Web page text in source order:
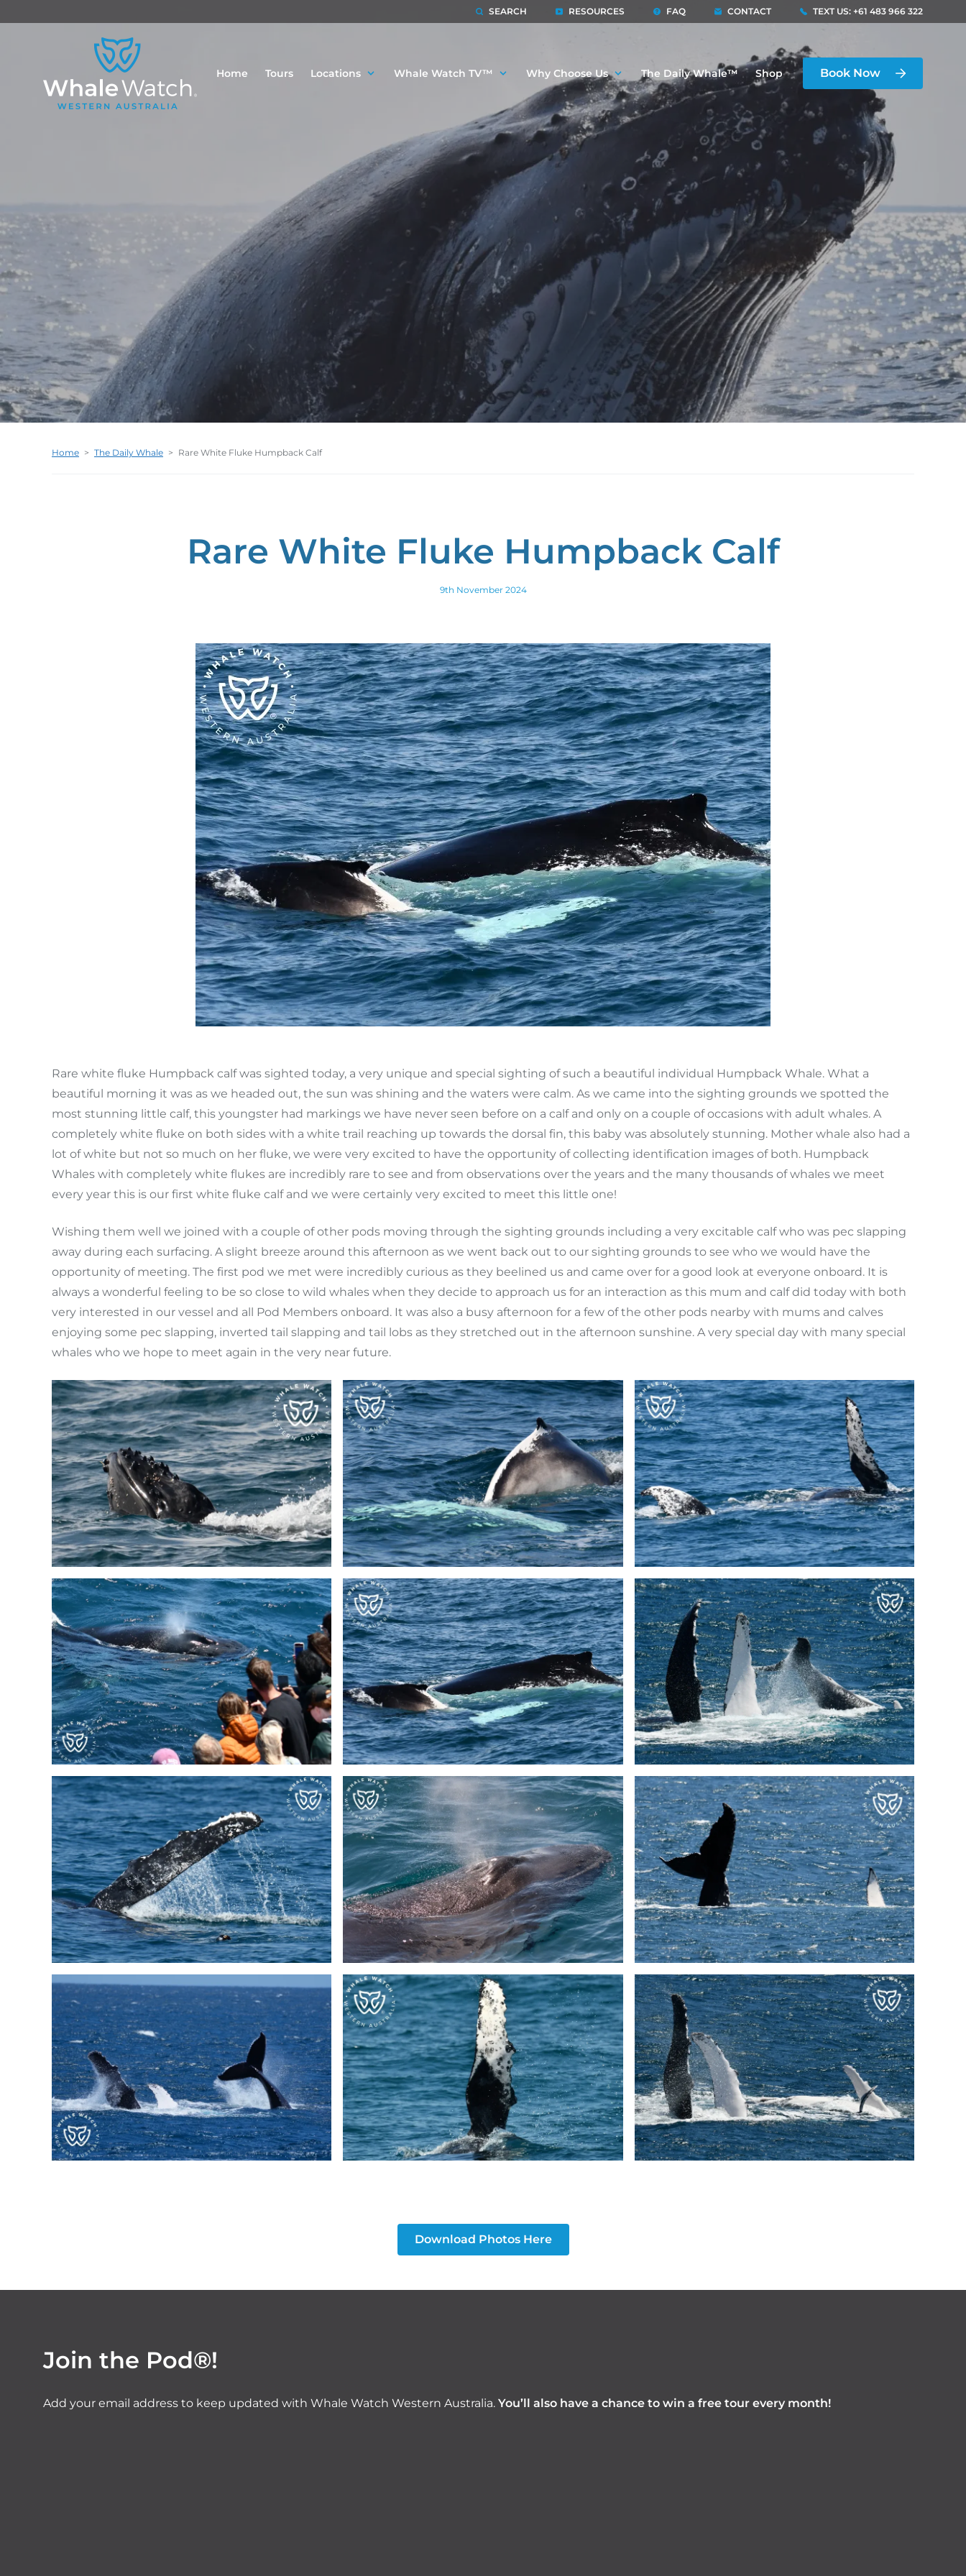
SEARCH RESOURCES FAQ CONTACT TEXT US: +61 483 966 322
Home Tours Locations Whale Watch TV™ Why Choose Us The Daily Whale™ Shop Book Now
Home > The Daily Whale > Rare White Fluke Humpback Calf
Rare White Fluke Humpback Calf
9th November 2024
Rare white fluke Humpback calf was sighted today, a very unique and special sighting of such a beautiful individual Humpback Whale. What a
beautiful morning it was as we headed out, the sun was shining and the waters were calm. As we came into the sighting grounds we spotted the
most stunning little calf, this youngster had markings we have never seen before on a calf and only on a couple of occasions with adult whales. A
completely white fluke on both sides with a white trail reaching up towards the dorsal fin, this baby was absolutely stunning. Mother whale also had a
lot of white but not so much on her fluke, we were very excited to have the opportunity of collecting identification images of both. Humpback
Whales with completely white flukes are incredibly rare to see and from observations over the years and the many thousands of whales we meet
every year this is our first white fluke calf and we were certainly very excited to meet this little one!
Wishing them well we joined with a couple of other pods moving through the sighting grounds including a very excitable calf who was pec slapping
away during each surfacing. A slight breeze around this afternoon as we went back out to our sighting grounds to see who we would have the
opportunity of meeting. The first pod we met were incredibly curious as they beelined us and came over for a good look at everyone onboard. It is
always a wonderful feeling to be so close to wild whales when they decide to approach us for an interaction as this mum and calf did today with both
very interested in our vessel and all Pod Members onboard. It was also a busy afternoon for a few of the other pods nearby with mums and calves
enjoying some pec slapping, inverted tail slapping and tail lobs as they stretched out in the afternoon sunshine. A very special day with many special
whales who we hope to meet again in the very near future.
Download Photos Here
Join the Pod®!
Add your email address to keep updated with Whale Watch Western Australia. You’ll also have a chance to win a free tour every month!